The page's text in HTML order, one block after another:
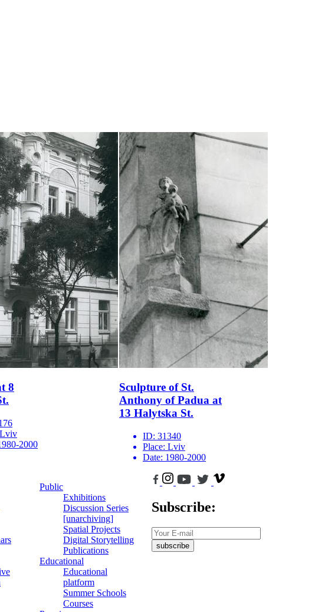
8
Lviv
2000
Sculpture of St.
Anthony of Padua at
13 Halytska St.
ID: 31340
Place: Lviv
Date: 1980-2000
Public
Exhibitions
Discussion Series
[unarchiving]
Spatial Projects
Digital Storytelling
Publications
Educational
Educational
platform
Summer Schools
Courses
Subscribe:
subscribe